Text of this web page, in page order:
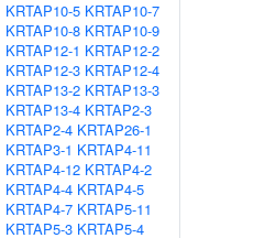
KRTAP10-5 KRTAP10-7
KRTAP10-8 KRTAP10-9
KRTAP12-1 KRTAP12-2
KRTAP12-3 KRTAP12-4
KRTAP13-2 KRTAP13-3
KRTAP13-4 KRTAP2-3
KRTAP2-4 KRTAP26-1
KRTAP3-1 KRTAP4-11
KRTAP4-12 KRTAP4-2
KRTAP4-4 KRTAP4-5
KRTAP4-7 KRTAP5-11
KRTAP5-3 KRTAP5-4